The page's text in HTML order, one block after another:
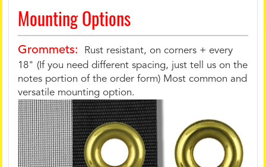
Mounting Options
Grommets:
Rust resistant, on corners + every
18" (If you need different spacing, just tell us on the
notes portion of the order form) Most common and
versatile mounting option.